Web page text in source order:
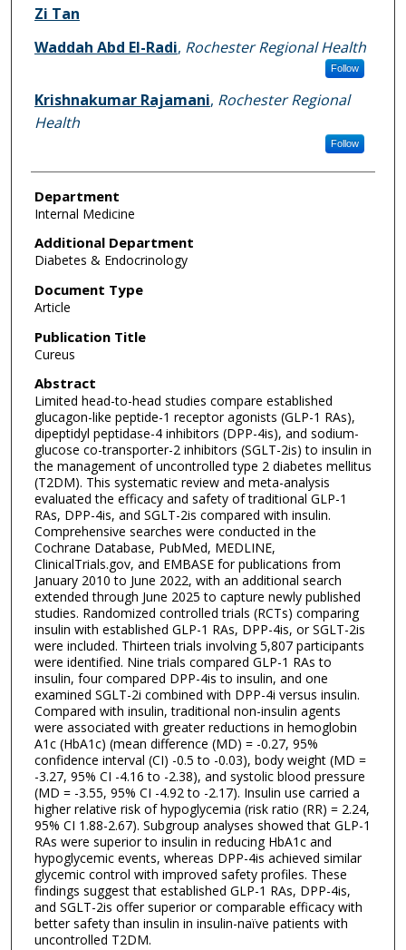
Zi Tan
Waddah Abd El-Radi, Rochester Regional Health
Follow
Krishnakumar Rajamani, Rochester Regional
Health
Follow
Department
Internal Medicine
Additional Department
Diabetes & Endocrinology
Document Type
Article
Publication Title
Cureus
Abstract
Limited head-to-head studies compare established
glucagon-like peptide-1 receptor agonists (GLP-1 RAs),
dipeptidyl peptidase-4 inhibitors (DPP-4is), and sodium-
glucose co-transporter-2 inhibitors (SGLT-2is) to insulin in
the management of uncontrolled type 2 diabetes mellitus
(T2DM). This systematic review and meta-analysis
evaluated the efficacy and safety of traditional GLP-1
RAs, DPP-4is, and SGLT-2is compared with insulin.
Comprehensive searches were conducted in the
Cochrane Database, PubMed, MEDLINE,
ClinicalTrials.gov, and EMBASE for publications from
January 2010 to June 2022, with an additional search
extended through June 2025 to capture newly published
studies. Randomized controlled trials (RCTs) comparing
insulin with established GLP-1 RAs, DPP-4is, or SGLT-2is
were included. Thirteen trials involving 5,807 participants
were identified. Nine trials compared GLP-1 RAs to
insulin, four compared DPP-4is to insulin, and one
examined SGLT-2i combined with DPP-4i versus insulin.
Compared with insulin, traditional non-insulin agents
were associated with greater reductions in hemoglobin
A1c (HbA1c) (mean difference (MD) = -0.27, 95%
confidence interval (CI) -0.5 to -0.03), body weight (MD =
-3.27, 95% CI -4.16 to -2.38), and systolic blood pressure
(MD = -3.55, 95% CI -4.92 to -2.17). Insulin use carried a
higher relative risk of hypoglycemia (risk ratio (RR) = 2.24,
95% CI 1.88-2.67). Subgroup analyses showed that GLP-1
RAs were superior to insulin in reducing HbA1c and
hypoglycemic events, whereas DPP-4is achieved similar
glycemic control with improved safety profiles. These
findings suggest that established GLP-1 RAs, DPP-4is,
and SGLT-2is offer superior or comparable efficacy with
better safety than insulin in insulin-naïve patients with
uncontrolled T2DM.